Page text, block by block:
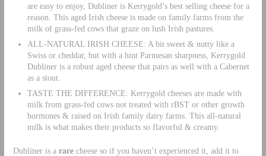
are easy to enjoy, Dubliner is Kerrygold’s best selling cheese for a
reason. This aged Irish cheese is made on family farms from the
milk of grass-fed cows that graze on lush Irish pastures.
ALL-NATURAL IRISH CHEESE: A bit sweet & nutty like a
Swiss or cheddar, but with a hint Parmesan sharpness, Kerrygold
Dubliner is a robust aged cheese that pairs as well with a Cabernet
as a stout.
TASTE THE DIFFERENCE: Kerrygold cheeses are made with
milk from grass-fed cows not treated with rBST or other growth
hormones & raised on Irish family dairy farms. This all-natural
milk is what makes their products so flavorful & creamy.
Dubliner is a rarecheese so if you haven’t experienced it, add it to